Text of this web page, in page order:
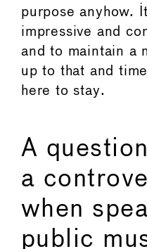
purpose anyhow.
impressive and
and to maintain a
up to that and
here to stay.
A
a
when
public